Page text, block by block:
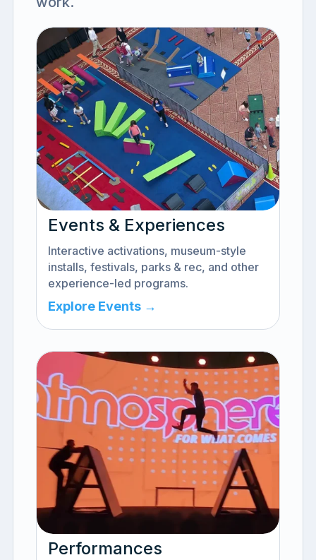
Events & Experiences
Interactive activations, museum-style
installs, festivals, parks & rec, and other
experience-led programs.
Explore Events →
Performances